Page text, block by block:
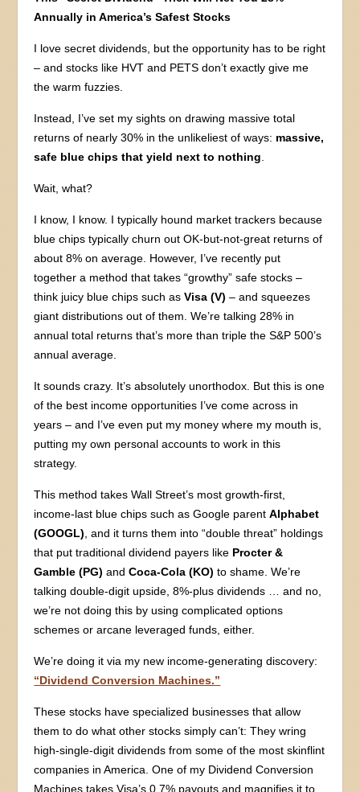
Annually in America’s Safest Stocks
I love secret dividends, but the opportunity has to be right
– and stocks like HVT and PETS don’t exactly give me
the warm fuzzies.
Instead, I’ve set my sights on drawing massive total
returns of nearly 30% in the unlikeliest of ways: massive,
safe blue chips that yield next to nothing
Wait, what?
I know, I know. I typically hound market trackers because
blue chips typically churn out OK-but-not-great returns of
about 8% on average. However, I’ve recently put
together a method that takes “growthy” safe stocks –
think juicy blue chips such asVisa (V) – and squeezes
giant distributions out of them. We’re talking 28% in
annual total returns that’s more than triple the S&P 500’s
annual average.
It sounds crazy. It’s absolutely unorthodox. But this is one
of the best income opportunities I’ve come across in
years – and I’ve even put my money where my mouth is,
putting my own personal accounts to work in this
strategy.
This method takes Wall Street’s most growth-first,
income-last blue chips such as Google parentAlphabet
(GOOGL) , and it turns them into “double threat” holdings
that put traditional dividend payers like Procter &
Gamble (PG)andCoca-Cola (KO) to shame. We’re
talking double-digit upside, 8%-plus dividends … and no,
we’re not doing this by using complicated options
schemes or arcane leveraged funds, either.
We’re doing it via my new income-generating discovery:
“Dividend Conversion Machines.”
These stocks have specialized businesses that allow
them to do what other stocks simply can’t: They wring
high-single-digit dividends from some of the most skinflint
companies in America. One of my Dividend Conversion
Machines takes Visa’s 0.7% payouts and magnifies it to